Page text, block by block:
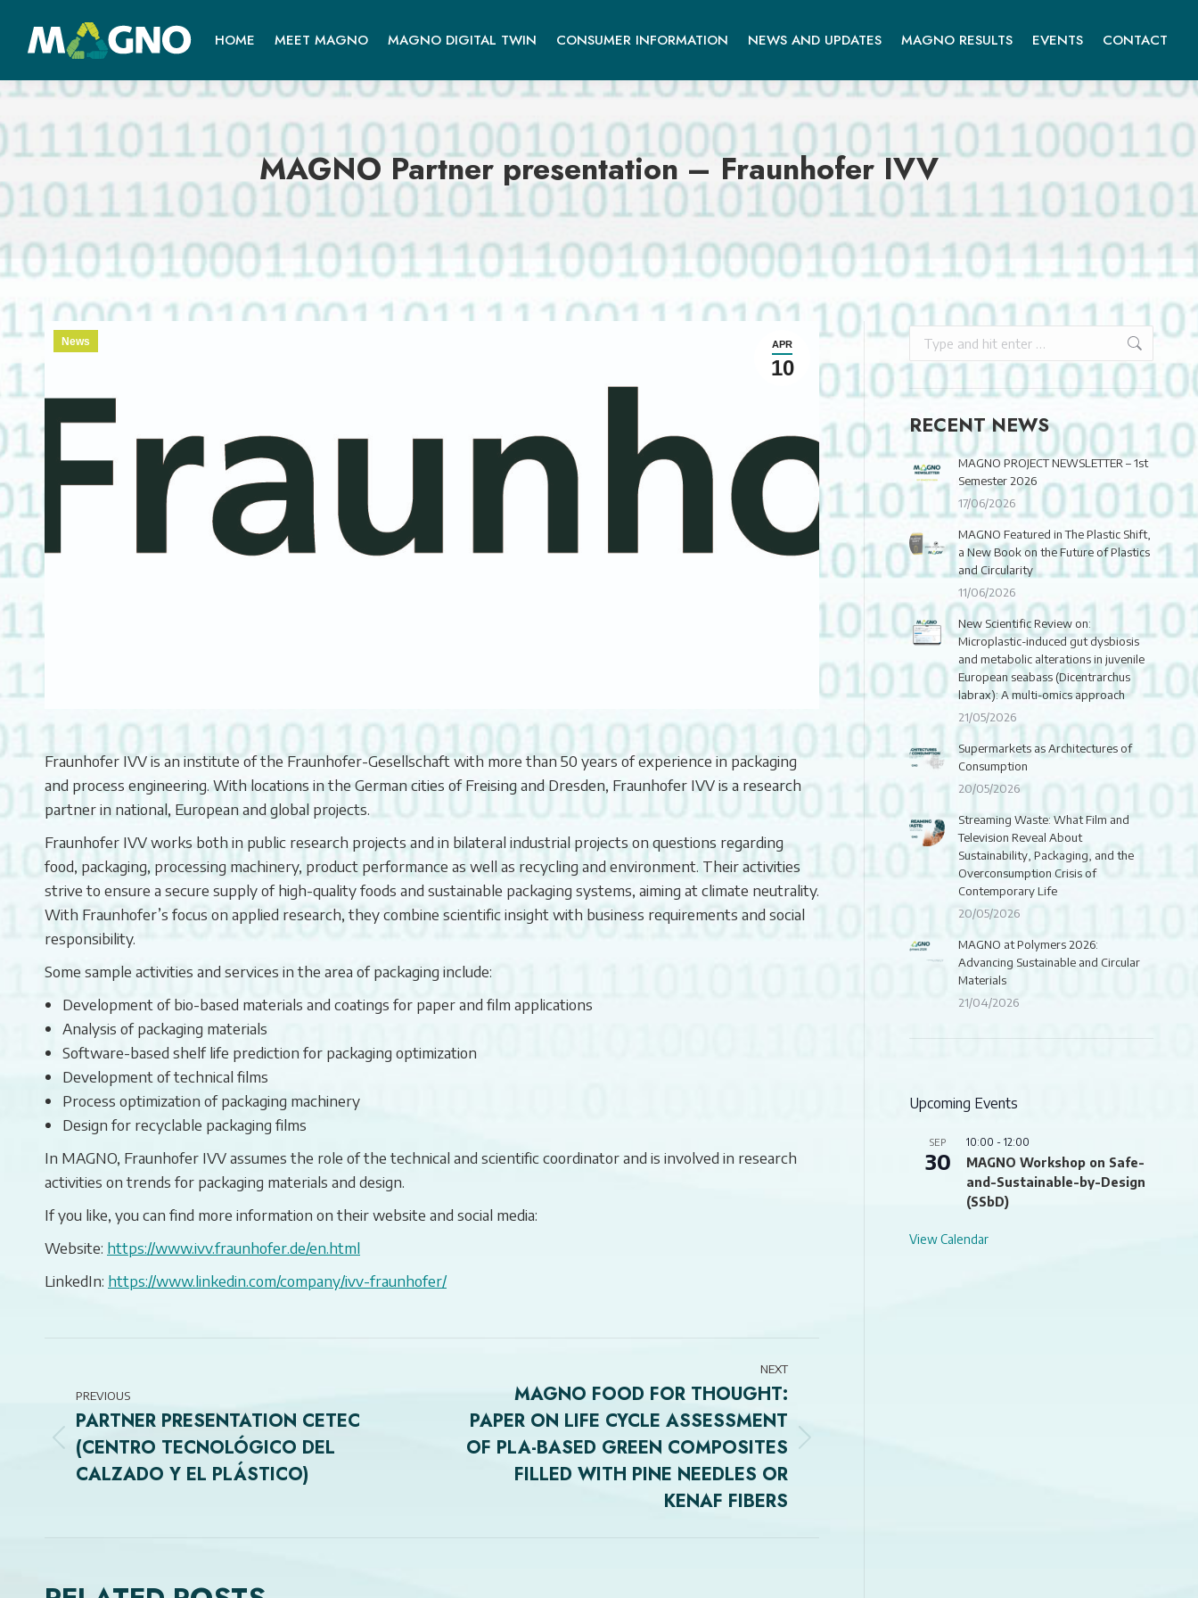
HOME MEET MAGNO MAGNO DIGITAL TWIN CONSUMER INFORMATION NEWS AND UPDATES MAGNO RESULTS EVENTS CONTACT
MAGNO Partner presentation – Fraunhofer IVV
APR
10
News
Fraunhofer IVV is an institute of the Fraunhofer-Gesellschaft with more than 50 years of experience in packaging
and process engineering. With locations in the German cities of Freising and Dresden, Fraunhofer IVV is a research
partner in national, European and global projects.
Fraunhofer IVV works both in public research projects and in bilateral industrial projects on questions regarding
food, packaging, processing machinery, product performance as well as recycling and environment. Their activities
strive to ensure a secure supply of high-quality foods and sustainable packaging systems, aiming at climate neutrality.
With Fraunhofer’s focus on applied research, they combine scientific insight with business requirements and social
responsibility.
Some sample activities and services in the area of packaging include:
Development of bio-based materials and coatings for paper and film applications
Analysis of packaging materials
Software-based shelf life prediction for packaging optimization
Development of technical films
Process optimization of packaging machinery
Design for recyclable packaging films
In MAGNO, Fraunhofer IVV assumes the role of the technical and scientific coordinator and is involved in research
activities on trends for packaging materials and design.
If you like, you can find more information on their website and social media:
Website: https://www.ivv.fraunhofer.de/en.html
LinkedIn: https://www.linkedin.com/company/ivv-fraunhofer/
NAVIGATION
PREVIOUS
Previous
post:
PARTNER PRESENTATION CETEC
(CENTRO TECNOLÓGICO DEL
CALZADO Y EL PLÁSTICO)
NEXT
Next
MAGNO FOOD FOR THOUGHT:
PAPER ON LIFE CYCLE ASSESSMENT
OF PLA-BASED GREEN COMPOSITES
FILLED WITH PINE NEEDLES OR
KENAF FIBERS
RECENT NEWS
MAGNO PROJECT NEWSLETTER – 1st
Semester 2026
17/06/2026
MAGNO Featured in The Plastic Shift,
a New Book on the Future of Plastics
and Circularity
11/06/2026
New Scientific Review on:
Microplastic-induced gut dysbiosis
and metabolic alterations in juvenile
European seabass (Dicentrarchus
labrax): A multi-omics approach
21/05/2026
Supermarkets as Architectures of
Consumption
20/05/2026
Streaming Waste: What Film and
Television Reveal About
Sustainability, Packaging, and the
Overconsumption Crisis of
Contemporary Life
20/05/2026
MAGNO at Polymers 2026:
Advancing Sustainable and Circular
Materials
21/04/2026
Upcoming Events
SEP
30
10:00 - 12:00
MAGNO Workshop on Safe-
and-Sustainable-by-Design
(SSbD)
View Calendar